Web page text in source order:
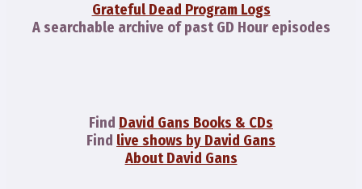
Grateful Dead Program Logs
A searchable archive of past GD Hour episodes
Find David Gans Books & CDs
Find live shows by David Gans
About David Gans